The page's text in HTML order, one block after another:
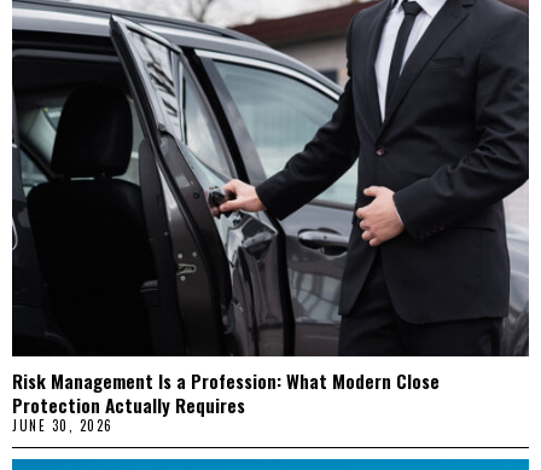
Risk Management Is a Profession: What Modern Close
Protection Actually Requires
JUNE 30, 2026